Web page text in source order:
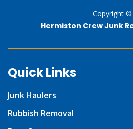
Copyright ©
Hermiston Crew Junk
Quick Links
Junk Haulers
Rubbish Removal